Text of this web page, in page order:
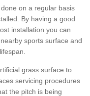
on a regular basis
By having a good
installation you can
sports surface and
grass surface to
servicing procedures
the pitch is being